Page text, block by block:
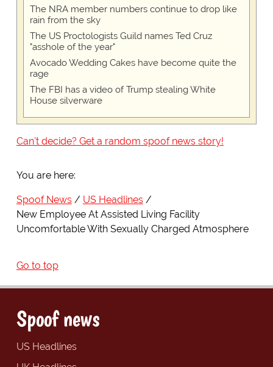
The NRA member numbers continue to drop like
rain from the sky
The US Proctologists Guild names Ted Cruz
"asshole of the year"
Avocado Wedding Cakes have become quite the
rage
The FBI has a video of Trump stealing White
House silverware
Can't decide? Get a random spoof news story!
You are here:
Spoof News
US Headlines
New Employee At Assisted Living Facility
Uncomfortable With Sexually Charged Atmosphere
Go to top
Spoof news
US Headlines